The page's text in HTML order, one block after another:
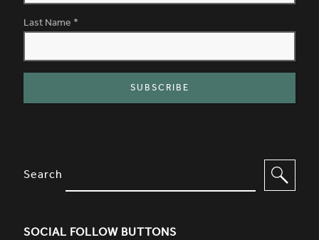
Last Name *
SITE FOOTER. INCLUDES:
OPTIONS TO FILTER CONTENT
Search
SOCIAL FOLLOW BUTTONS